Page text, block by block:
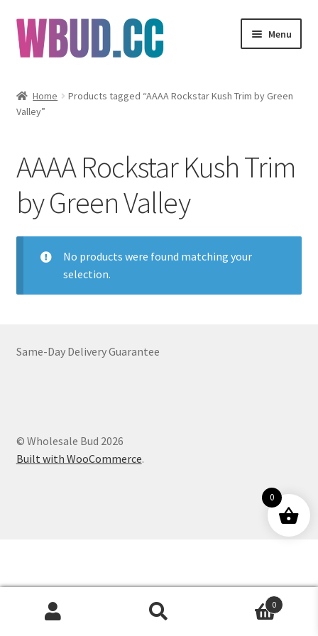
Skip
to
navigation
Skip
to
content
Menu
Concentrates
Vapes
Clearance Items
Home
Products tagged “AAAA Rockstar Kush Trim by Green
Valley”
AAAA Rockstar Kush Trim
by Green Valley
No products were found matching your
selection.
Same-Day Delivery Guarantee
© Wholesale Bud 2026
Built with WooCommerce.
Products
0
0